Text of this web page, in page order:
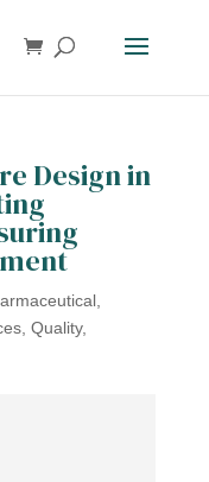
Design in
,
, Quality,